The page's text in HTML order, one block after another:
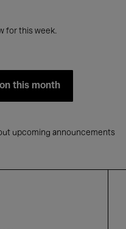
for this week.
this month
upcoming announcements